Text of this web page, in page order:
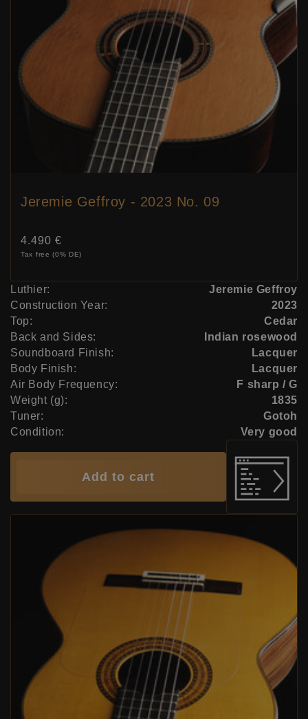
Jeremie Geffroy - 2023 No. 09
Price:
4.490 €
Tax free (0% DE)
Luthier:
Jeremie Geffroy
Construction Year:
2023
Top:
Cedar
Back and Sides:
Indian rosewood
Soundboard Finish:
Lacquer
Body Finish:
Lacquer
Air Body Frequency:
F sharp / G
Weight (g):
1835
Tuner:
Gotoh
Condition:
Very good
Add to cart